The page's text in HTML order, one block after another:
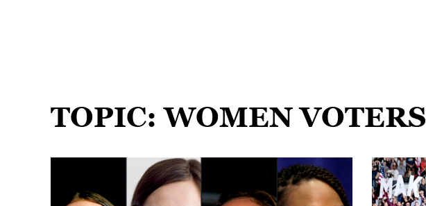
TOPIC: WOMEN VOTERS